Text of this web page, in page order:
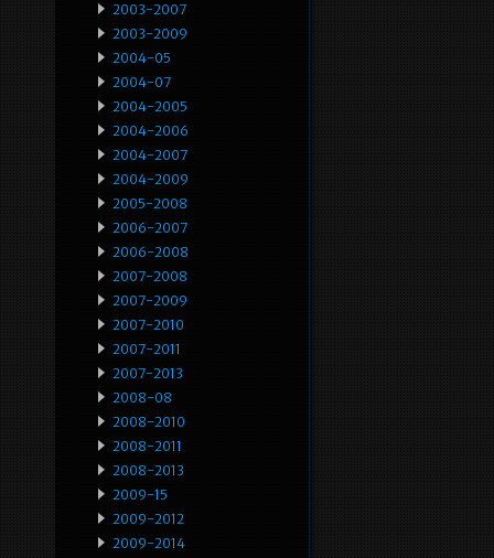
2003-2007
2003-2009
2004-05
2004-07
2004-2005
2004-2006
2004-2007
2004-2009
2005-2008
2006-2007
2006-2008
2007-2008
2007-2009
2007-2010
2007-2011
2007-2013
2008-08
2008-2010
2008-2011
2008-2013
2009-15
2009-2012
2009-2014